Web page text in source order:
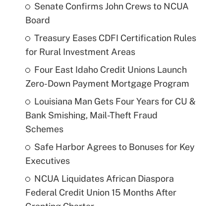
Senate Confirms John Crews to NCUA
Board
Treasury Eases CDFI Certification Rules
for Rural Investment Areas
Four East Idaho Credit Unions Launch
Zero-Down Payment Mortgage Program
Louisiana Man Gets Four Years for CU &
Bank Smishing, Mail-Theft Fraud
Schemes
Safe Harbor Agrees to Bonuses for Key
Executives
NCUA Liquidates African Diaspora
Federal Credit Union 15 Months After